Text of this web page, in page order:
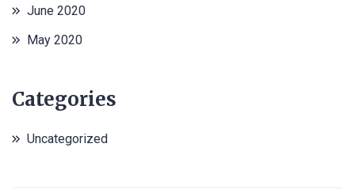
June 2020
May 2020
Categories
Uncategorized